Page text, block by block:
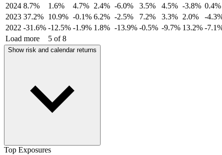
2024 8.7% 1.6% 4.7% 2.4% -6.0% 3.5% 4.5% -3.8% 0.4%
2023 37.2% 10.9% -0.1% 6.2% -2.5% 7.2% 3.3% 2.0%
-
2022 -31.6% -12.5% -1.9% 1.8% -13.9% -0.5% -9.7% 13.2% -
Load more
5 of 8
Show risk and calendar returns
Top Exposures